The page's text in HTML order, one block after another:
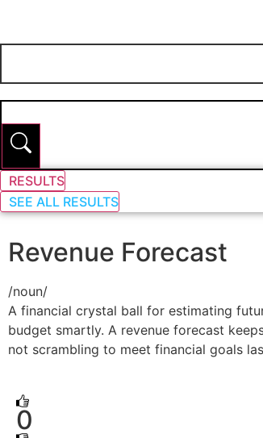
RESULTS
SEE ALL RESULTS
Revenue Forecast
/noun/
A financial crystal ball for estimating
budget smartly. A revenue forecast
not scrambling to meet financial goals
0